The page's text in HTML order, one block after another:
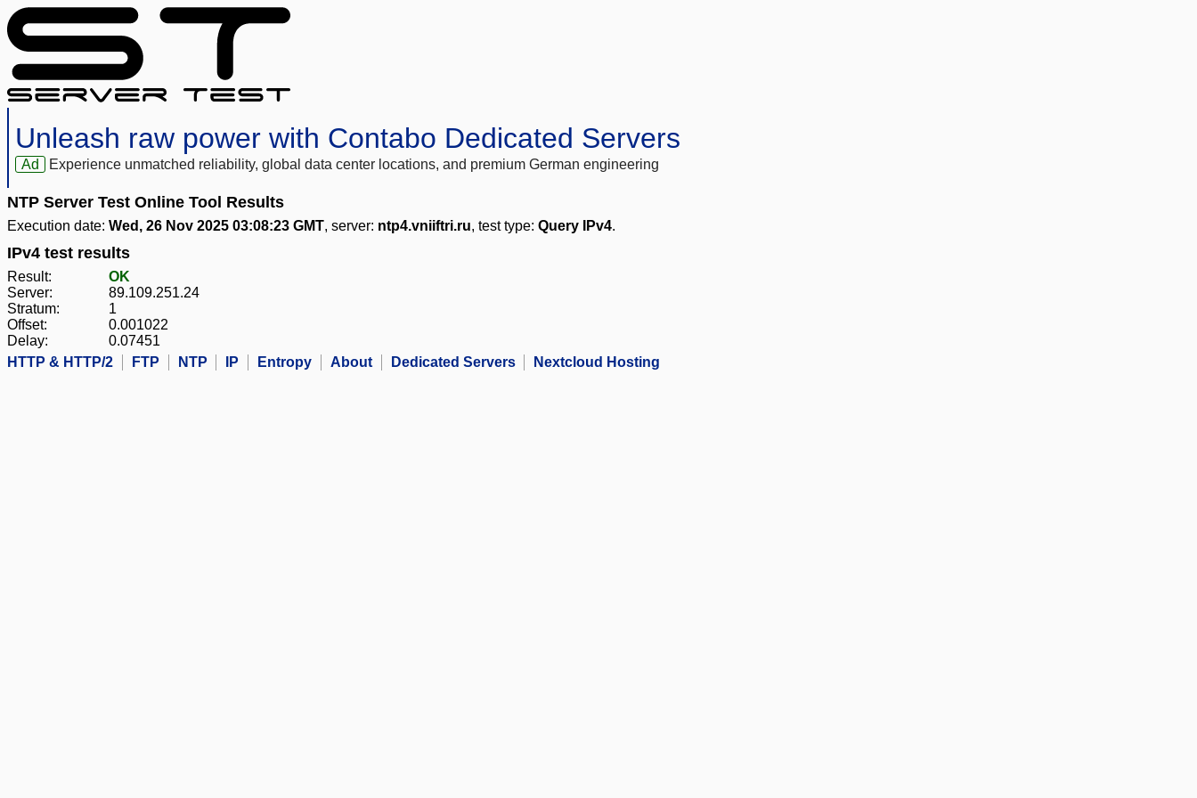
Unleash raw power with Contabo Dedicated Servers
Ad Experience unmatched reliability, global data center locations, and premium German engineering
NTP Server Test Online Tool Results
Execution date: Wed, 26 Nov 2025 03:08:23 GMT, server: ntp4.vniiftri.ru, test type: Query IPv4.
IPv4 test results
Result:
OK
Server:
89.109.251.24
Stratum:
1
Offset:
0.001022
Delay:
0.07451
HTTP & HTTP/2
FTP NTP IP Entropy About Dedicated Servers Nextcloud Hosting